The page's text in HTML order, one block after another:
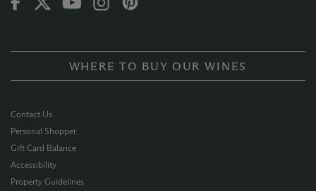
WHERE TO BUY OUR WINES
Contact Us
Personal Shopper
Gift Card Balance
Accessibility
Property Guidelines